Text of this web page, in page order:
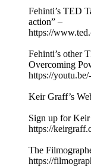
Fehinti’s TED
action” –
https://
Fehinti’s other
Overcoming
https://
Keir Graff’s
Sign up for
https://
The
https://